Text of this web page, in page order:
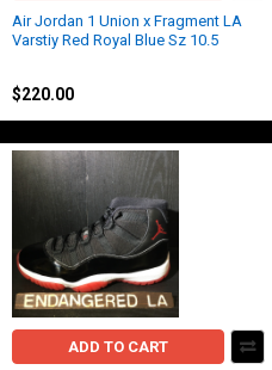
Air Jordan 1 Union x Fragment LA
Varstiy Red Royal Blue Sz 10.5
$220.00
ADD TO CART